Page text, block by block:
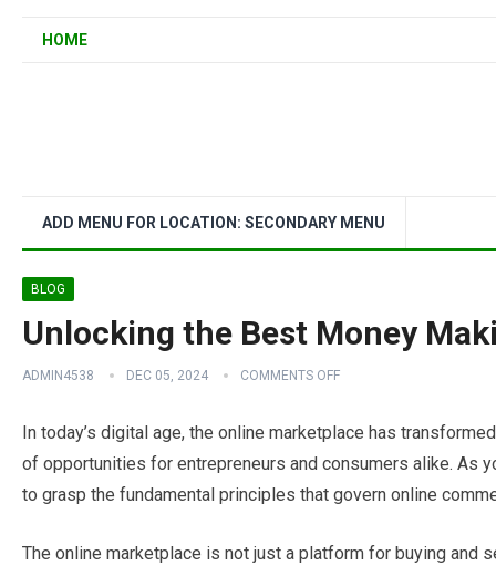
HOME
ADD MENU FOR LOCATION: SECONDARY MENU
BLOG
Unlocking the Best Money
ADMIN4538 DEC 05, 2024 COMMENTS OFF
In today’s digital age, the online marketplace has
of opportunities for entrepreneurs and consumers alike. As
to grasp the fundamental principles that govern online
The online marketplace is not just a platform for buying and